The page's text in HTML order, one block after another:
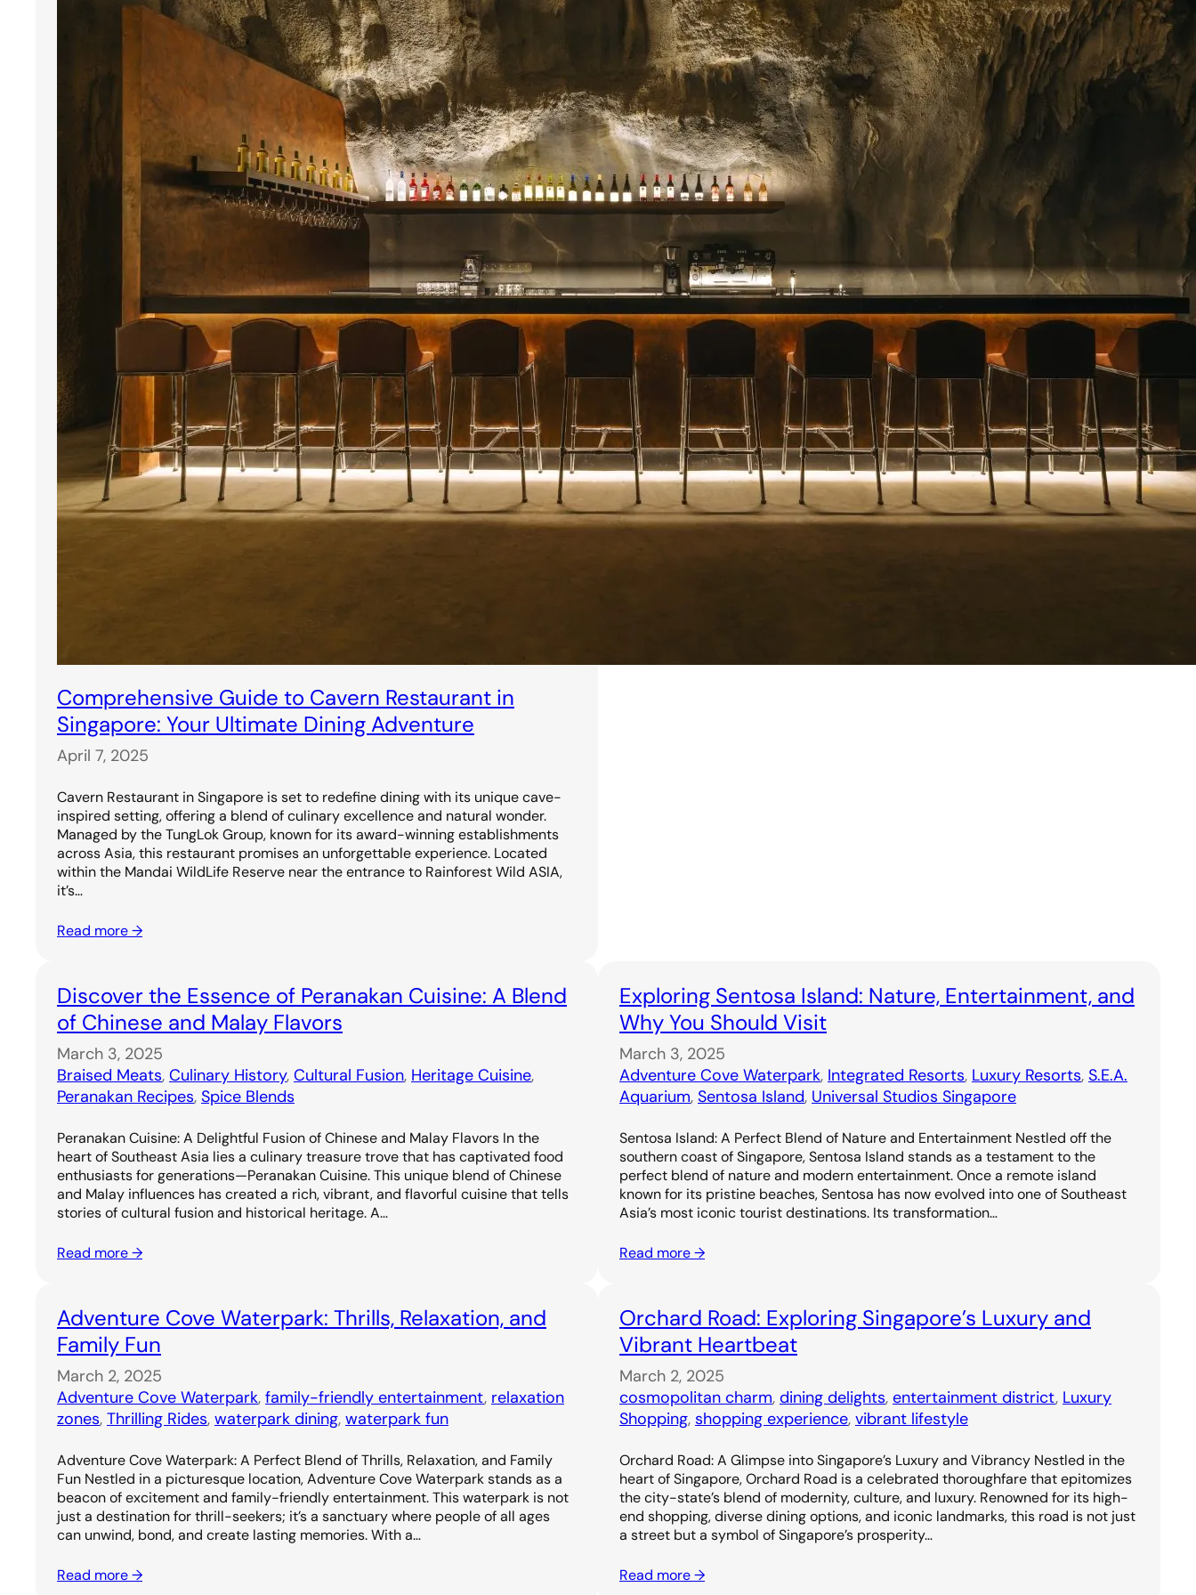
Comprehensive Guide to Cavern Restaurant in
Singapore: Your Ultimate Dining Adventure
April 7, 2025
Cavern Restaurant in Singapore is set to redefine dining with its unique cave-
inspired setting, offering a blend of culinary excellence and natural wonder.
Managed by the TungLok Group, known for its award-winning establishments
across Asia, this restaurant promises an unforgettable experience. Located
within the Mandai WildLife Reserve near the entrance to Rainforest Wild ASIA,
it’s…
Read more →
celebrated for their stunning floral arrangements in Singapore, premium
blooms, and impeccable service. Whether you need a jaw-dropping bouquet
for a milestone, a heartfelt gift, or a splash of beauty to…
Read more →
Discover the Essence of Peranakan Cuisine: A Blend
of Chinese and Malay Flavors
March 3, 2025
Braised Meats, Culinary History, Cultural Fusion, Heritage Cuisine
Peranakan Recipes, Spice Blends
Peranakan Cuisine: A Delightful Fusion of Chinese and Malay Flavors In the
heart of Southeast Asia lies a culinary treasure trove that has captivated food
enthusiasts for generations—Peranakan Cuisine. This unique blend of Chinese
and Malay influences has created a rich, vibrant, and flavorful cuisine that tells
stories of cultural fusion and historical heritage. A…
Read more →
Exploring Sentosa Island: Nature, Entertainment, and
Why You Should Visit
March 3, 2025
Adventure Cove Waterpark, Integrated Resorts, Luxury Resorts, S.E.A.
Aquarium, Sentosa Island, Universal Studios Singapore
Sentosa Island: A Perfect Blend of Nature and Entertainment Nestled off the
southern coast of Singapore, Sentosa Island stands as a testament to the
perfect blend of nature and modern entertainment. Once a remote island
known for its pristine beaches, Sentosa has now evolved into one of Southeast
Asia’s most iconic tourist destinations. Its transformation…
Read more →
Adventure Cove Waterpark: Thrills, Relaxation, and
Family Fun
March 2, 2025
Adventure Cove Waterpark, family-friendly entertainment, relaxation
zones, Thrilling Rides, waterpark dining, waterpark fun
Adventure Cove Waterpark: A Perfect Blend of Thrills, Relaxation, and Family
Fun Nestled in a picturesque location, Adventure Cove Waterpark stands as a
beacon of excitement and family-friendly entertainment. This waterpark is not
just a destination for thrill-seekers; it’s a sanctuary where people of all ages
can unwind, bond, and create lasting memories. With a…
Read more →
Orchard Road: Exploring Singapore’s Luxury and
Vibrant Heartbeat
March 2, 2025
cosmopolitan charm, dining delights, entertainment district, Luxury
Shopping, shopping experience, vibrant lifestyle
Orchard Road: A Glimpse into Singapore’s Luxury and Vibrancy Nestled in the
heart of Singapore, Orchard Road is a celebrated thoroughfare that epitomizes
the city-state’s blend of modernity, culture, and luxury. Renowned for its high-
end shopping, diverse dining options, and iconic landmarks, this road is not just
a street but a symbol of Singapore’s prosperity…
Read more →